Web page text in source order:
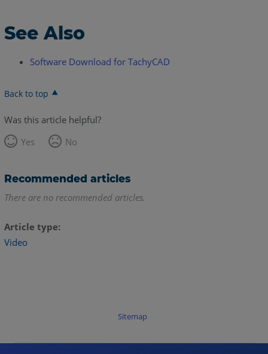
See Also
Software Download for TachyCAD
Back to top
Was this article helpful?
Yes
No
Recommended articles
There are no recommended articles.
Article type
Video
Sitemap